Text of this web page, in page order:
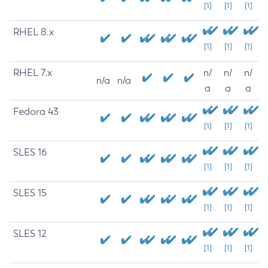
[1] [1] [1]
RHEL 8.x
[1] [1] [1]
RHEL 7.x
n/a n/a
n/
a
n/
a
n/
a
Fedora 43
[1] [1] [1]
SLES 16
[1] [1] [1]
SLES 15
[1] [1] [1]
SLES 12
[1] [1] [1]